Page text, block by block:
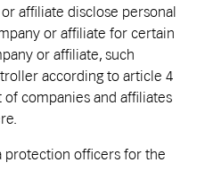
affiliate disclose personal
or affiliate for certain
or affiliate, such
according to article 4
of companies and affiliates
protection officers for the